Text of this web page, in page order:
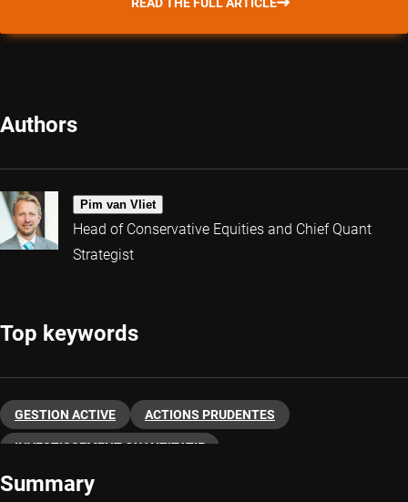
Authors
Pim van Vliet
Head of Conservative Equities and Chief Quant
Strategist
Top keywords
GESTION ACTIVE ACTIONS PRUDENTES
INVESTISSEMENT QUANTITATIF
Summary